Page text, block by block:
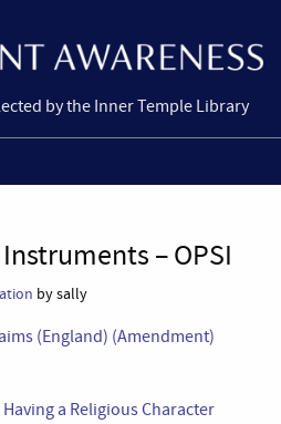
by the Inner Temple Library
– OPSI
by sally
(England) (Amendment)
a Religious Character